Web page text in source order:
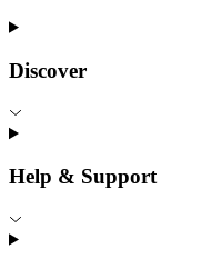
Discover
Help & Support